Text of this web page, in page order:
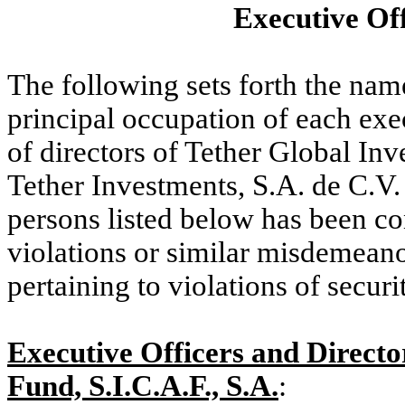
Executive
The following sets forth the
principal occupation of each
of directors of Tether Global
Tether Investments, S.A. de
persons listed below has been
violations or similar
pertaining to violations of
Executive Officers and
Fund, S.I.C.A.F., S.A.: